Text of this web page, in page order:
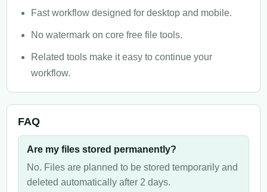
Fast workflow designed for desktop and mobile.
No watermark on core free file tools.
Related tools make it easy to continue your
workflow.
FAQ
Are my files stored permanently?
No. Files are planned to be stored temporarily and
deleted automatically after 2 days.